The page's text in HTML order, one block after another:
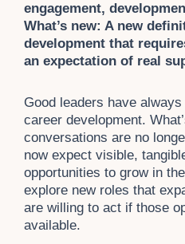
engagement,
What’s new: A new
development that
an expectation of real
Good leaders have
career development.
conversations are no
now expect visible,
opportunities to grow in
explore new roles that
are willing to act if those
available.